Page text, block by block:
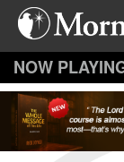
Skip
content